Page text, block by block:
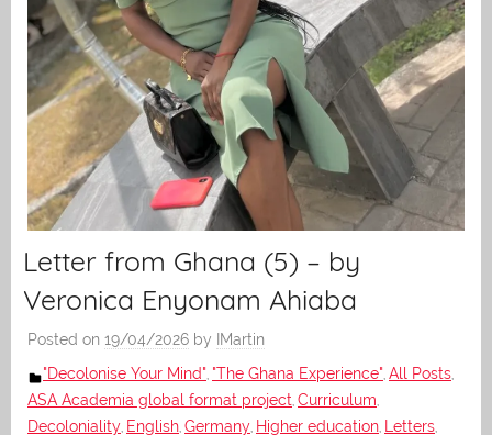
Letter from Ghana (5) – by
Veronica Enyonam Ahiaba
Posted on 19/04/2026 by
IMartin
"Decolonise Your Mind" "The Ghana Experience" All Posts
ASA Academia global format project Curriculum
Decoloniality English Germany Higher education Letters